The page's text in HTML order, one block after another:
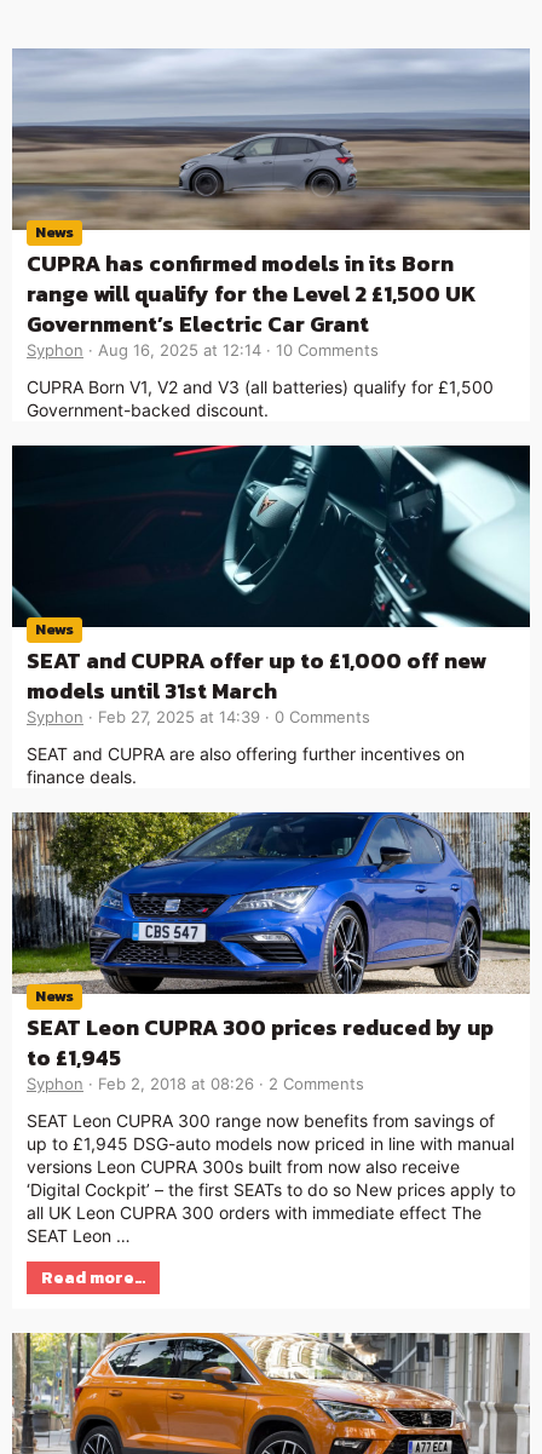
News
CUPRA has confirmed models in its Born
range will qualify for the Level 2 £1,500 UK
Government’s Electric Car Grant
Syphon Aug 16, 2025 at 12:14 10 Comments
CUPRA Born V1, V2 and V3 (all batteries) qualify for £1,500
Government-backed discount.
News
SEAT and CUPRA offer up to £1,000 off new
models until 31st March
Syphon Feb 27, 2025 at 14:39 0 Comments
SEAT and CUPRA are also offering further incentives on
finance deals.
News
SEAT Leon CUPRA 300 prices reduced by up
to £1,945
Syphon Feb 2, 2018 at 08:26 2 Comments
SEAT Leon CUPRA 300 range now benefits from savings of
up to £1,945 DSG-auto models now priced in line with manual
versions Leon CUPRA 300s built from now also receive
‘Digital Cockpit’ – the first SEATs to do so New prices apply to
all UK Leon CUPRA 300 orders with immediate effect The
SEAT Leon …
Read more…